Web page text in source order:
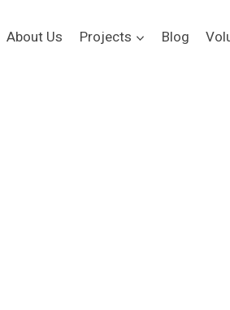
About Us Projects Blog